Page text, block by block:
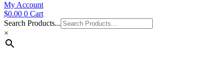
My Account
$0.00 0 Cart
Search Products...
×